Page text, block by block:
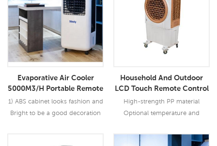
Evaporative Air Cooler
5000M3/H Portable Remote
Control For Household And
Outdoor
1) ABS cabinet looks fashion and
Bright to be a good decoration
Household And Outdoor
LCD Touch Remote Control
AC Portable Evaporative Air
Cooler
High-strength PP material
Optional temperature and
centrifugal fan , low noise